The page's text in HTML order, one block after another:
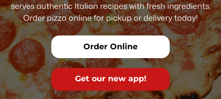
serves authentic Italian recipes with fresh ingredients.
Order pizza online for pickup or delivery today!
Order Online
Get our new app!